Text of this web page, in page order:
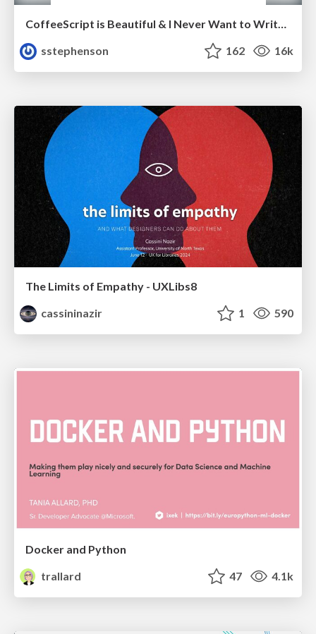
CoffeeScript is Beautiful & I Never Want to Write Plain JavaScript Again
sstephenson
162 16k
The Limits of Empathy - UXLibs8
cassininazir
1 590
Docker and Python
trallard
47 4.1k